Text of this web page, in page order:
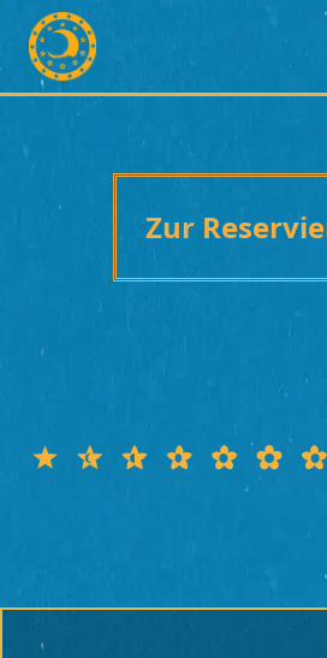
Zur